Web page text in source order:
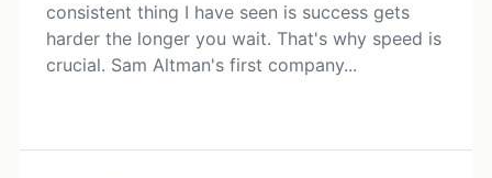
consistent thing I have seen is success gets
harder the longer you wait. That's why speed is
crucial. Sam Altman's first company...